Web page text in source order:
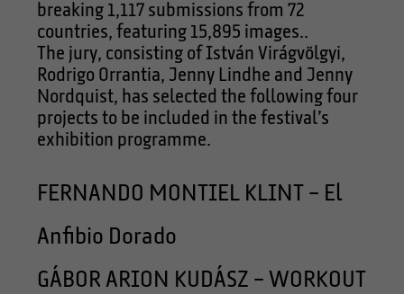
breaking 1,117 submissions from 72
countries, featuring 15,895 images..
The jury, consisting of István Virágvölgyi,
Rodrigo Orrantia, Jenny Lindhe and Jenny
Nordquist, has selected the following four
projects to be included in the festival’s
exhibition programme.
FERNANDO MONTIEL KLINT – El
Anfibio Dorado
GÁBOR ARION KUDÁSZ – WORKOUT